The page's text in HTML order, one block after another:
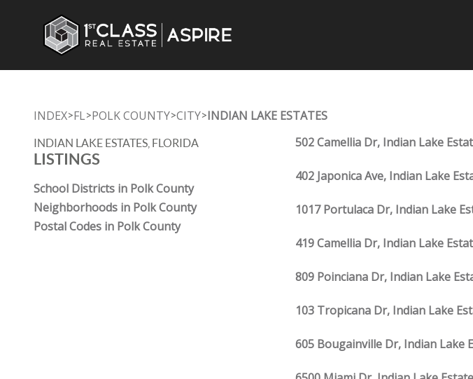
INDEX>FL>POLK COUNTY>CITY>INDIAN LAKE ESTATES
INDIAN LAKE ESTATES, FLORIDA
LISTINGS
School Districts in Polk County
Neighborhoods in Polk County
Postal Codes in Polk County
502 Camellia Dr, Indian Lake
402 Japonica Ave, Indian Lake
1017 Portulaca Dr, Indian Lake
419 Camellia Dr, Indian Lake
809 Poinciana Dr, Indian Lake
103 Tropicana Dr, Indian Lake
605 Bougainville Dr, Indian Lake